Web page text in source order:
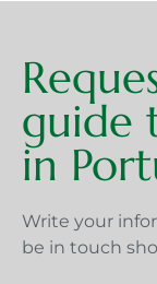
guide
in
Write your
be in touch